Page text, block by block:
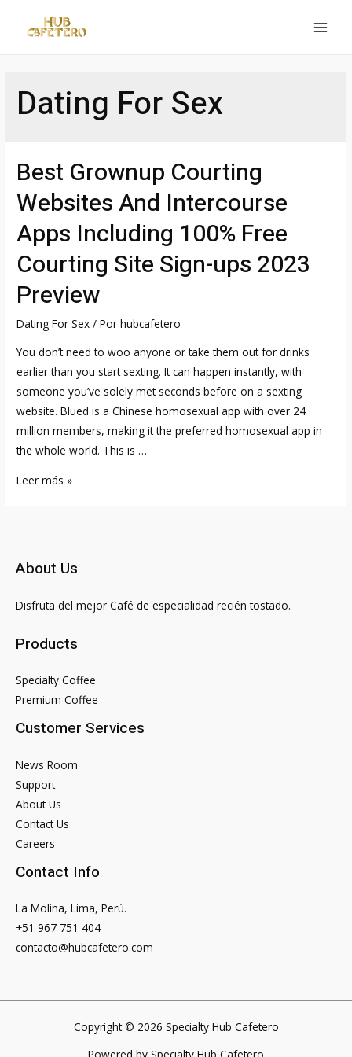
Dating For Sex
Best Grownup Courting
Websites And Intercourse
Apps Including 100% Free
Courting Site Sign-ups 2023
Preview
Dating For Sex / Porhubcafetero
You don’t need to woo anyone or take them out for drinks
earlier than you start sexting. It can happen instantly, with
someone you’ve solely met seconds before on a sexting
website. Blued is a Chinese homosexual app with over 24
million members, making it the preferred homosexual app in
the whole world. This is …
Best
Intercourse
Apps
100%
Courting
Site
ups
Leer más »
About Us
Disfruta del mejor Café de especialidad recién tostado.
Products
Specialty Coffee
Premium Coffee
Customer Services
News Room
Support
About Us
Contact Us
Careers
Contact Info
La Molina, Lima, Perú.
+51 967 751 404
contacto@hubcafetero.com
Copyright © 2026 Specialty Hub Cafetero
Powered by Specialty Hub Cafetero